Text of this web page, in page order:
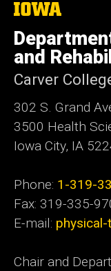
The
University
of
Iowa
and
Carver
302 S. Grand
3500 Health
Iowa City, IA
Phone: 1-319-
Fax: 319-335-
E-mail: physical-
Chair and